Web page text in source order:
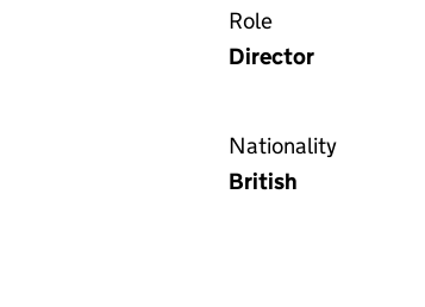
Role
Director
Nationality
British